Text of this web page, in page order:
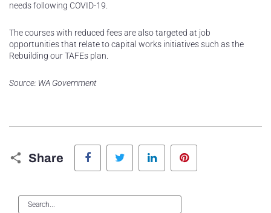
needs following COVID-19.
The courses with reduced fees are also targeted at job
opportunities that relate to capital works initiatives such as the
Rebuilding our TAFEs plan.
Source: WA Government
Share
Facebook Twitter LinkedIn